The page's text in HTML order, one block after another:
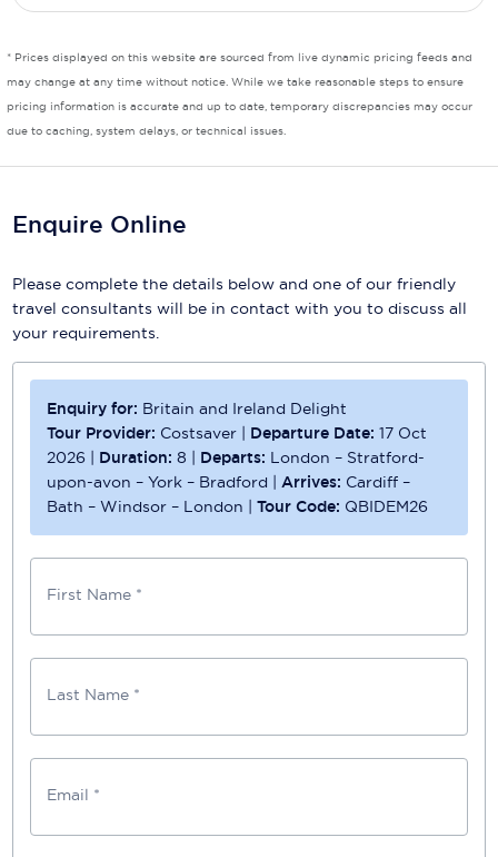
Scenic
Seabourn
Viking Cruises
Virgin Cruises
Windstar Cruises
* Prices displayed on this website are sourced from live dynamic pricing feeds and
may change at any time without notice. While we take reasonable steps to ensure
pricing information is accurate and up to date, temporary discrepancies may occur
due to caching, system delays, or technical issues.
Enquire Online
Please complete the details below and one of our friendly
travel consultants will be in contact with you to discuss all
your requirements.
Enquiry for: Britain and Ireland Delight
Tour Provider: Costsaver | Departure Date: 17 Oct
2026 | Duration:8 | Departs: London – Stratford-
upon-avon – York – Bradford |Arrives: Cardiff –
Bath – Windsor – London |Tour Code: QBIDEM26
First Name *
Last Name *
Email *